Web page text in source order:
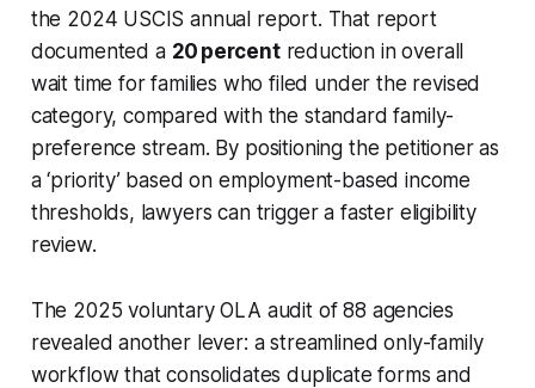
the 2024 USCIS annual report. That report
documented a 20 percentreduction in overall
wait time for families who filed under the revised
category, compared with the standard family-
preference stream. By positioning the petitioner as
a ‘priority’ based on employment-based income
thresholds, lawyers can trigger a faster eligibility
review.
The 2025 voluntary OLA audit of 88 agencies
revealed another lever: a streamlined only-family
workflow that consolidates duplicate forms and